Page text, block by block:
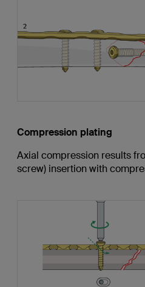
Compression plating
Axial compression results
screw) insertion with